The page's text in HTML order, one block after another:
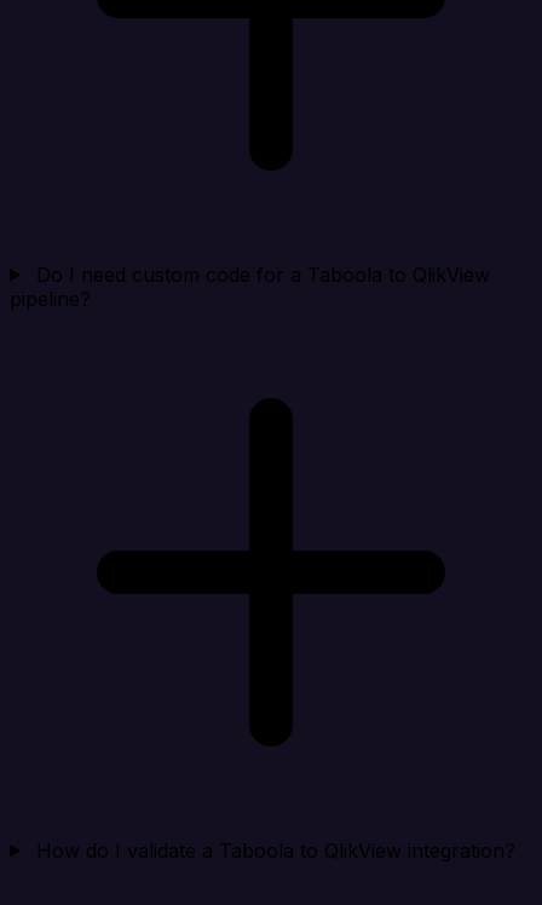
Do I need custom code for a Taboola to QlikView
pipeline?
How do I validate a Taboola to QlikView integration?